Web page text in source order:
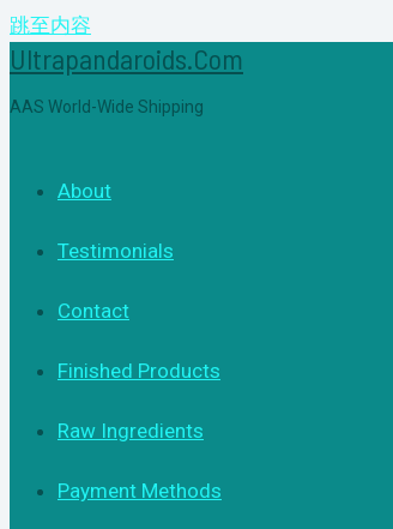
跳至内容
Ultrapandaroids.com
AAS World-Wide Shipping
About
Testimonials
Contact
Finished Products
Raw Ingredients
Payment Methods